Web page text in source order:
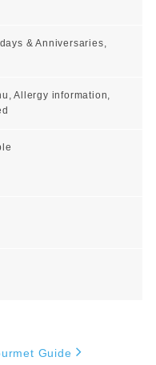
& Anniversaries,
Allergy information,
Guide